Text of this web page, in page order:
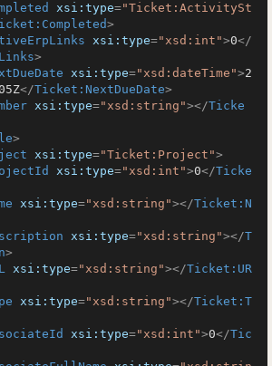
xsi:type="Ticket:ActivitySt
>
xsi:type="xsd:int">0</
>
xsi:type="xsd:dateTime">2
</Ticket:NextDueDate>
xsi:type="xsd:string"></Ticke
>
xsi:type="Ticket:Project">
xsi:type="xsd:int">0</Ticke
xsi:type="xsd:string"></Ticket:N
xsi:type="xsd:string"></T
>
xsi:type="xsd:string"></Ticket:UR
xsi:type="xsd:string"></Ticket:T
xsi:type="xsd:int">0</Tic